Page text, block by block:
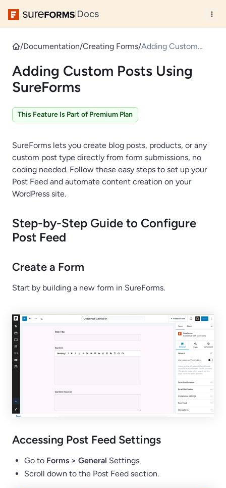
Docs
/Documentation/Creating Forms/Adding Custom
SureForms
Adding Custom Posts Using
SureForms
This Feature Is Part of Premium Plan
SureForms lets you create blog posts, products, or any
custom post type directly from form submissions, no
coding needed. Follow these easy steps to set up your
Post Feed and automate content creation on your
WordPress site.
Step-by-Step Guide to Configure
Post Feed
Create a Form
Start by building a new form in SureForms.
Accessing Post Feed Settings
Go to Forms > General Settings.
Scroll down to the Post Feed section.